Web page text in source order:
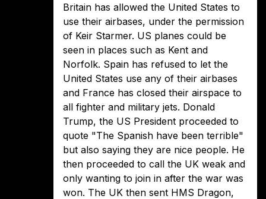
Britain has allowed the United States to
use their airbases, under the permission
of Keir Starmer. US planes could be
seen in places such as Kent and
Norfolk. Spain has refused to let the
United States use any of their airbases
and France has closed their airspace to
all fighter and military jets. Donald
Trump, the US President proceeded to
quote "The Spanish have been terrible"
but also saying they are nice people. He
then proceeded to call the UK weak and
only wanting to join in after the war was
won. The UK then sent HMS Dragon,